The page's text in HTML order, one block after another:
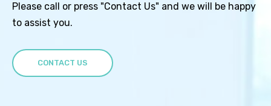
Please call or press "Contact Us" and we will be happy
to assist you.
CONTACT US